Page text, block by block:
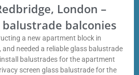
London –
balustrade balconies
a new apartment block in
and needed a reliable glass balustrade
balustrades for the apartment
screen glass balustrade for the